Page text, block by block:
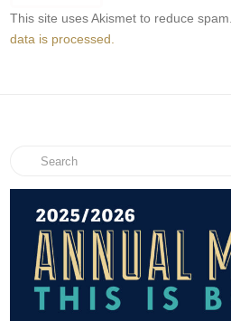
This site uses Akismet to reduce spam.
data is processed.
Search